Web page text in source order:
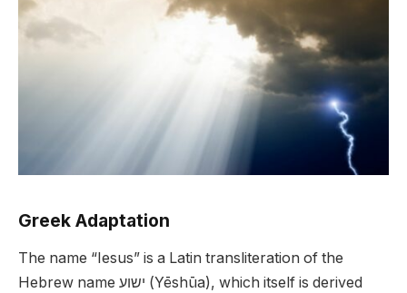
Greek Adaptation
The name “Iesus” is a Latin transliteration of the
Hebrew name ישוע (Yēshūa), which itself is derived